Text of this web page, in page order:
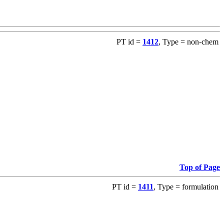
PT id = 1412, Type = non-chem
Top of Page
PT id = 1411, Type = formulation